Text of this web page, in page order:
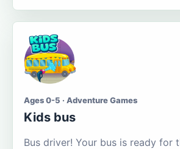
Ages 0-5 · Adventure Games
Kids bus
Bus driver! Your bus is ready for